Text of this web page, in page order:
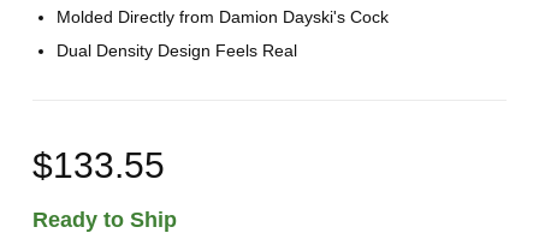
Molded Directly from Damion Dayski's Cock
Dual Density Design Feels Real
$133.55
Ready to Ship